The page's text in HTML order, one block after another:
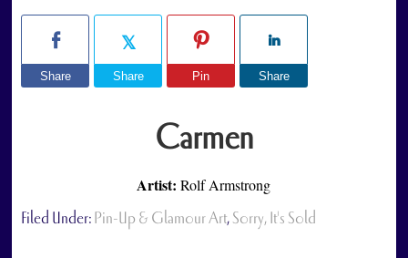
Share Share Pin Share
Carmen
Artist: Rolf Armstrong
Filed Under: Pin-Up & Glamour Art,Sorry, It's Sold